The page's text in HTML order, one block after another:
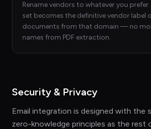
Rename vendors to whatever you
set becomes the definitive vendor label
documents from that domain — no
names from PDF extraction.
Security & Privacy
Email integration is designed with the
zero-knowledge principles as the rest